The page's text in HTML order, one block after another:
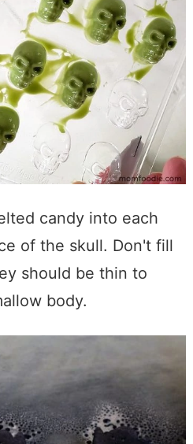
candy into each
of the skull. Don't fill
should be thin to
body.